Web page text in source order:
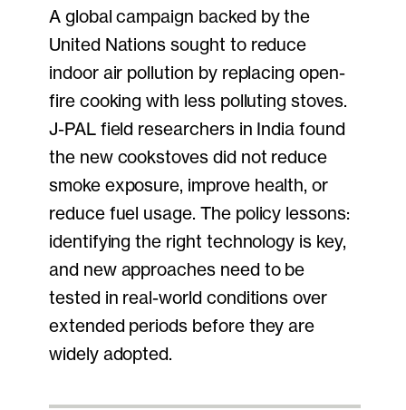
A global campaign backed by the
United Nations sought to reduce
indoor air pollution by replacing open-
fire cooking with less polluting stoves.
J-PAL field researchers in India found
the new cookstoves did not reduce
smoke exposure, improve health, or
reduce fuel usage. The policy lessons:
identifying the right technology is key,
and new approaches need to be
tested in real-world conditions over
extended periods before they are
widely adopted.